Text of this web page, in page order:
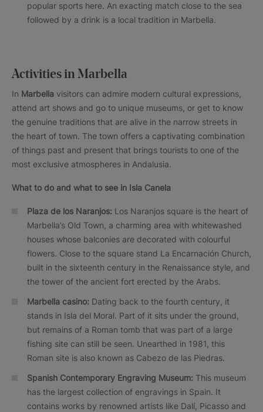
popular sports here. An exacting match close to the sea
followed by a drink is a local tradition in Marbella.
Activities in Marbella
In Marbella visitors can admire modern cultural expressions,
attend art shows and go to unique museums, or get to know
the genuine traditions that are alive in the narrow streets in
the heart of town. The town offers a captivating combination
of things past and present that brings tourists to one of the
most exclusive atmospheres in Andalusia.
What to do and what to see in Isla Canela
Plaza de los Naranjos: Los Naranjos square is the heart of
Marbella’s Old Town, a charming area with whitewashed
houses whose balconies are decorated with colourful
flowers. Close to the square stand La Encarnación Church,
built in the sixteenth century in the Renaissance style, and
the tower of the ancient fort erected by the Arabs.
Marbella casino: Dating back to the fourth century, it
stands in Isla del Moral. Part of it sits under the ground,
but remains of a Roman tomb that was part of a large
fishing site can still be seen. Unearthed in 1981, this
Roman site is also known as Cabezo de las Piedras.
Spanish Contemporary Engraving Museum: This museum
has the largest collection of engravings in Spain. It
contains works by renowned artists like Dalí, Picasso and